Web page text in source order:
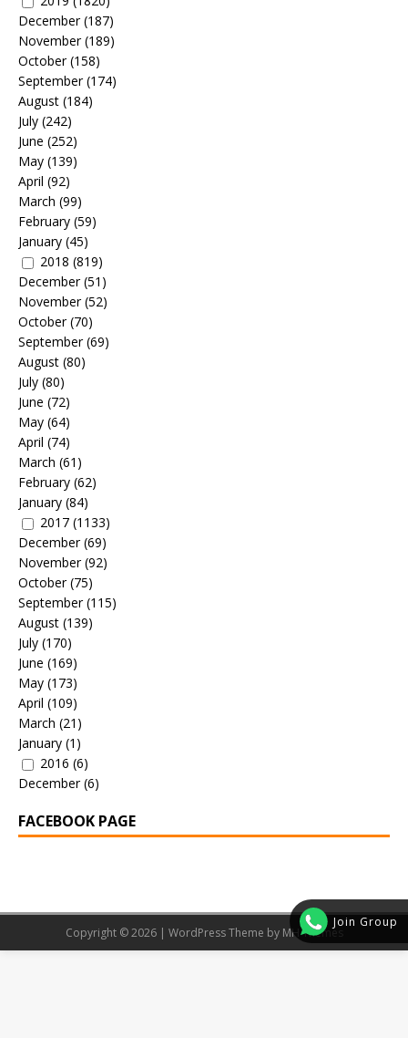
Join Group
December(187)
November(189)
October(158)
September(174)
August (184)
July (242)
June (252)
May (139)
April (92)
March (99)
February (59)
January (45)
2018 (819)
December(51)
November(52)
October(70)
September(69)
August (80)
July (80)
June (72)
May (64)
April (74)
March (61)
February (62)
January (84)
2017 (1133)
December(69)
November(92)
October(75)
September(115)
August (139)
July (170)
June (169)
May (173)
April (109)
March (21)
January (1)
2016 (6)
December(6)
FACEBOOK PAGE
Copyright © 2026 | WordPress Theme by MH Themes